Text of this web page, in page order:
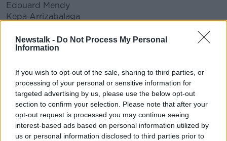
Newstalk - Do Not Process My Personal
Information
If you wish to opt-out of the sale, sharing to third parties, or
processing of your personal or sensitive information for
targeted advertising by us, please use the below opt-out
section to confirm your selection. Please note that after your
opt-out request is processed you may continue seeing
interest-based ads based on personal information utilized by
us or personal information disclosed to third parties prior to
Edouard Mendy
Kepa Arrizabalaga
Petr Cech
Marcos Alonso
Cesar Azpilicueta
Ben Chilwell
Andreas Christensen
Thiago Silva
Emerson Palmieri
Antonio Rudiger